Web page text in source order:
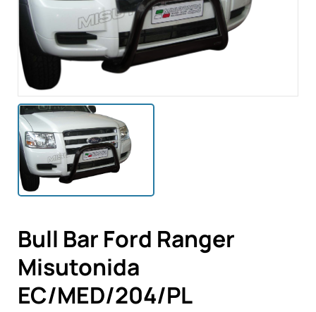
Bull Bar Ford Ranger
Misutonida
EC/MED/204/PL